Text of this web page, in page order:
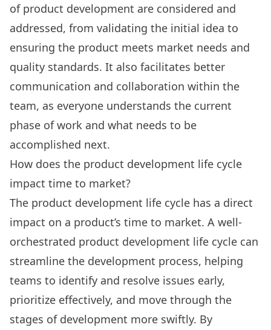
of product development are considered and
addressed, from validating the initial idea to
ensuring the product meets market needs and
quality standards. It also facilitates better
communication and collaboration within the
team, as everyone understands the current
phase of work and what needs to be
accomplished next.
How does the product development life cycle
impact time to market?
The product development life cycle has a direct
impact on a product’s time to market. A well-
orchestrated product development life cycle can
streamline the development process, helping
teams to identify and resolve issues early,
prioritize effectively, and move through the
stages of development more swiftly. By